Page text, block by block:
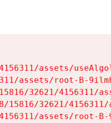
assets/
assets/root-B-
32621/4156311/
32621/
assets/root-